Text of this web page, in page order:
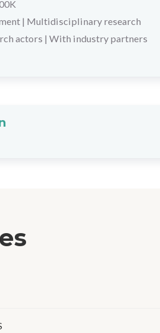
| Multidisciplinary research
actors | With industry partners